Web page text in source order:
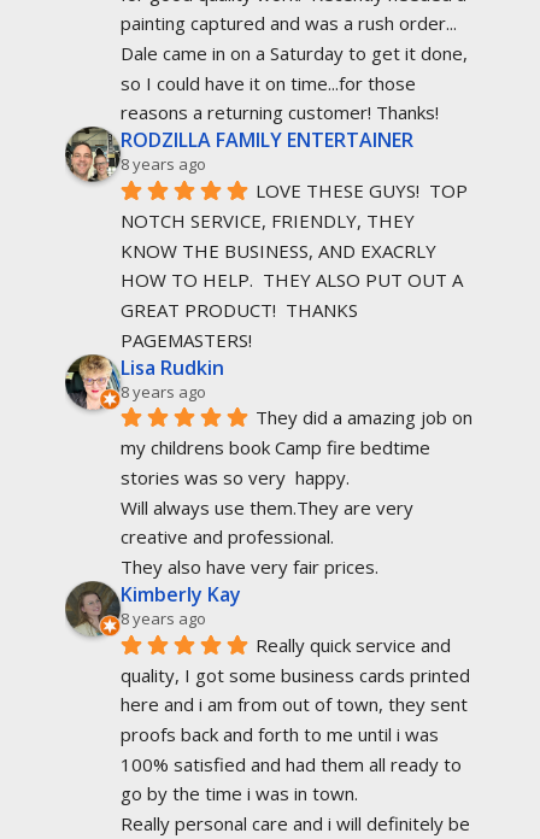
painting captured and was a rush order...
Dale came in on a Saturday to get it done,
so I could have it on time...for those
reasons a returning customer! Thanks!
RODZILLA FAMILY ENTERTAINER
8 years ago
LOVE THESE GUYS!  TOP
NOTCH SERVICE, FRIENDLY, THEY
KNOW THE BUSINESS, AND EXACRLY
HOW TO HELP.  THEY ALSO PUT OUT A
GREAT PRODUCT!  THANKS
PAGEMASTERS!
Lisa Rudkin
8 years ago
They did a amazing job on
my childrens book Camp fire bedtime
stories was so very  happy.
Will always use them.They are very
creative and professional.
They also have very fair prices.
Kimberly Kay
8 years ago
Really quick service and
quality, I got some business cards printed
here and i am from out of town, they sent
proofs back and forth to me until i was
100% satisfied and had them all ready to
go by the time i was in town.
Really personal care and i will definitely be